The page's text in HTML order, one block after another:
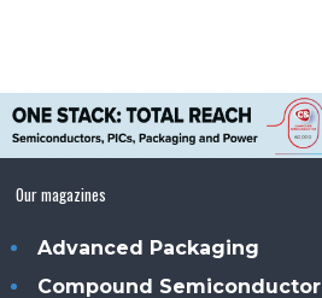
Our magazines
Advanced Packaging
Compound Semiconductor